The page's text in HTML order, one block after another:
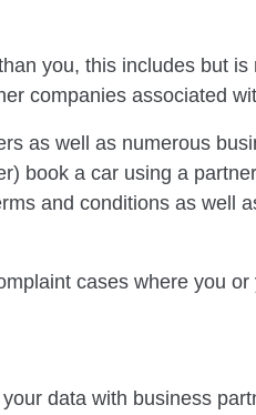
you, this includes but
companies associated
as well as numerous
book a car using a
and conditions as well
cases where you
data with business